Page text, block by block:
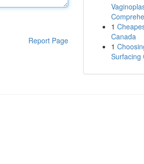
Report Page
1
Canada
1
Surfacing